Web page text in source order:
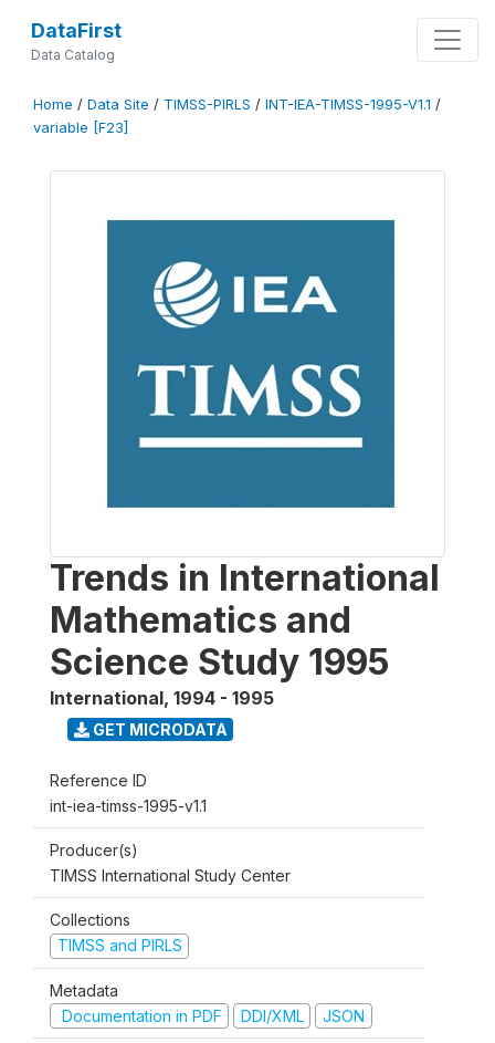
DataFirst
Data Catalog
Home / Data Site / TIMSS-PIRLS / INT-IEA-TIMSS-1995-V1.1 /
variable [F23]
Trends in International
Mathematics and
Science Study 1995
International, 1994 - 1995
GET MICRODATA
Reference ID
int-iea-timss-1995-v1.1
Producer(s)
TIMSS International Study Center
Collections
TIMSS and PIRLS
Metadata
Documentation in PDF
DDI/XML JSON